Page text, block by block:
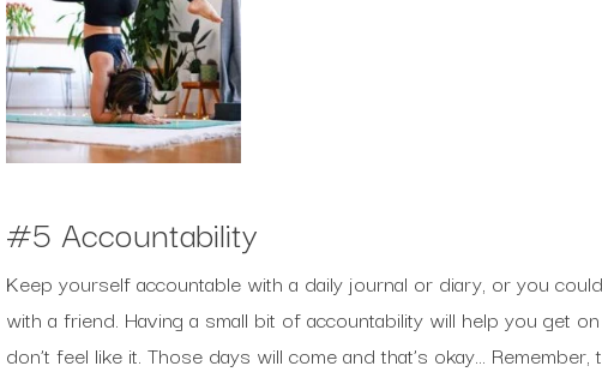
#5 Accountability
Keep yourself accountable with a daily journal or diary, or you
with a friend. Having a small bit of accountability will help you get
don’t feel like it. Those days will come and that’s okay… Remember,